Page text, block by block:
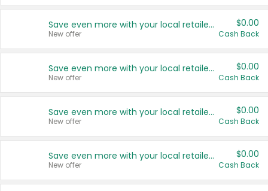
Save even more with your local retailers
New offer
$0.00
Cash Back
Save even more with your local retailers
New offer
$0.00
Cash Back
Save even more with your local retailers
New offer
$0.00
Cash Back
Save even more with your local retailers
New offer
$0.00
Cash Back